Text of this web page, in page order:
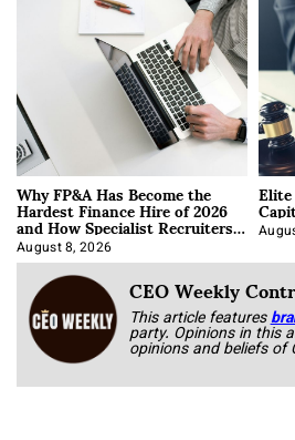
Why FP&A Has Become the
Hardest Finance Hire of 2026
and How Specialist Recruiters
Approach It
August 8, 2026
CEO Weekly
This article features
party. Opinions in this
opinions and beliefs of